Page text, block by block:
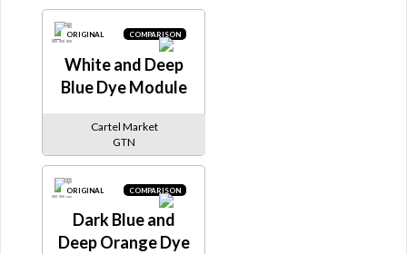
ORIGINAL COMPARISON
White and Deep
Blue Dye Module
Cartel Market
GTN
ORIGINAL COMPARISON
Dark Blue and
Deep Orange Dye